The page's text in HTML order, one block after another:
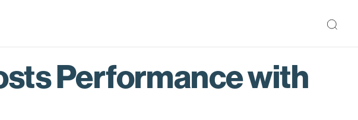
Performance with